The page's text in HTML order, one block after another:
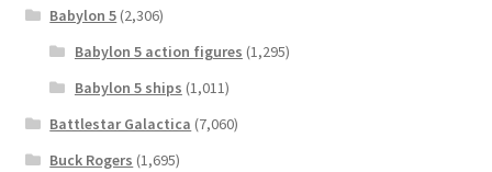
Babylon 5 (2,306)
Babylon 5 action figures (1,295)
Babylon 5 ships (1,011)
Battlestar Galactica (7,060)
Buck Rogers (1,695)